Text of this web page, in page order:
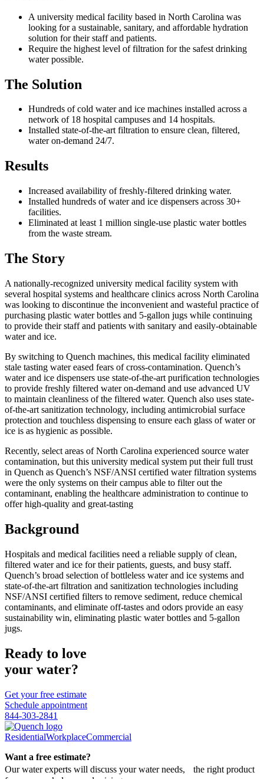
A university medical facility based in North Carolina was
looking for a sustainable, sanitary, and affordable hydration
solution for their staff and patients.
Require the highest level of filtration for the safest drinking
water possible.
The Solution
Hundreds of cold water and ice machines installed across a
network of 18 hospital campuses and 14 hospitals.
Installed state-of-the-art filtration to ensure clean, filtered,
water on-demand 24/7.
Results
Increased availability of freshly-filtered drinking water.
Installed hundreds of water and ice dispensers across 30+
facilities.
Eliminated at least 1 million single-use plastic water bottles
from the waste stream.
The Story
A nationally-recognized university medical facility system with
several hospital systems and healthcare clinics across North Carolina
was looking to discontinue the inconvenient and wasteful practice of
purchasing plastic water bottles and 5-gallon jugs while continuing
to provide their staff and patients with sanitary and easily-obtainable
water and ice.
By switching to Quench machines, this medical facility eliminated
stale tasting water eased fears of cross-contamination. Quench’s
water and ice dispensers use state-of-the-art purification technologies
to provide freshly filtered water on-demand and use advanced UV
to maintain cleanliness of the filtered water. Quench also uses state-
of-the-art sanitization technology, including antimicrobial surface
protection and touchless dispensing to ensure each glass of water or
ice is as hygienic as possible.
Recently, select areas of North Carolina experienced source water
contamination, but this university medical system put their full trust
in Quench as Quench’s NSF/ANSI certified water filtration systems
were the only systems on their campus able to filter out the
contaminant, enabling the healthcare administration to continue to
offer high-quality and great-tasting
Background
Hospitals and medical facilities need a reliable supply of clean,
filtered water and ice for their patients, guests, and busy staff.
Quench’s broad selection of bottleless water and ice systems and
state-of-the-art filtration and sanitization technologies including
NSF/ANSI certified filters to remove sediment, reduce chemical
contaminants, and eliminate off-tastes and odors provide an easy
sustainability win, eliminating plastic water bottles and 5-gallon
jugs.
Ready to love
your water?
Get your free estimate
Schedule appointment
844-303-2841
ResidentialWorkplaceCommercial
Want a free estimate?
Our water experts will discuss your water needs, the right product